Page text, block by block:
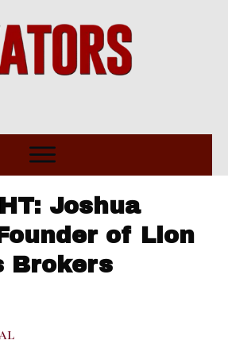
Joshua
of Lion
Brokers